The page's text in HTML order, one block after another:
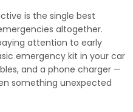
is the single best
altogether.
attention to early
emergency kit in your car
and a phone charger —
something unexpected